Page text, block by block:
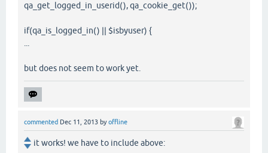
qa_get_logged_in_userid(), qa_cookie_get());
if(qa_is_logged_in() || $isbyuser) {
...
but does not seem to work yet.
commented Dec 11, 2013 byoffline
it works! we have to include above: